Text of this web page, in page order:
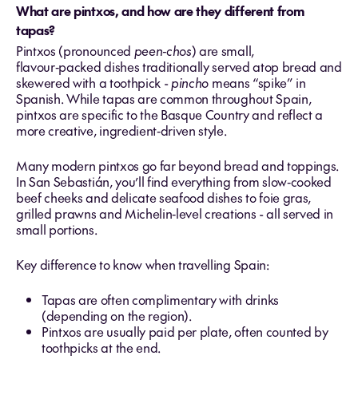
What are pintxos, and how are they different from
tapas?
Pintxos (pronounced peen‑chos) are small,
flavour‑packed dishes traditionally served atop bread and
skewered with a toothpick -pincho means “spike” in
Spanish. While tapas are common throughout Spain,
pintxos are specific to the Basque Country and reflect a
more creative, ingredient‑driven style.
Many modern pintxos go far beyond bread and toppings.
In San Sebastián, you’ll find everything from slow‑cooked
beef cheeks and delicate seafood dishes to foie gras,
grilled prawns and Michelin‑level creations - all served in
small portions.
Key difference to know when travelling Spain:
Tapas are often complimentary with drinks
(depending on the region).
Pintxos are usually paid per plate, often counted by
toothpicks at the end.